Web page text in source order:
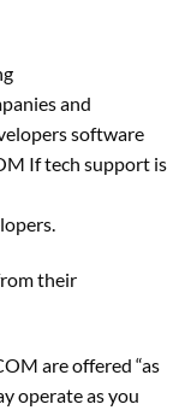
and
software
If tech support is
their
are offered “as
operate as you